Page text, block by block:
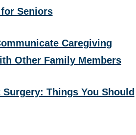
Seniors
Caregiving
Other Family Members
Things You Should